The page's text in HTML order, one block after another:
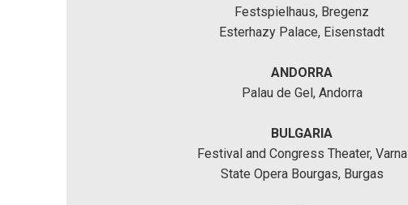
Festspielhaus, Bregenz
Esterhazy Palace, Eisenstadt
ANDORRA
Palau de Gel, Andorra
BULGARIA
Festival and Congress Theater, Varna
State Opera Bourgas, Burgas